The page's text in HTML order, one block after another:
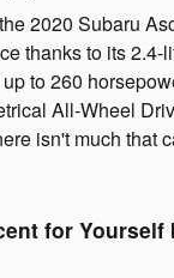
2020 Subaru
thanks to its 2.4-
to 260
All-Wheel
isn't much that
for